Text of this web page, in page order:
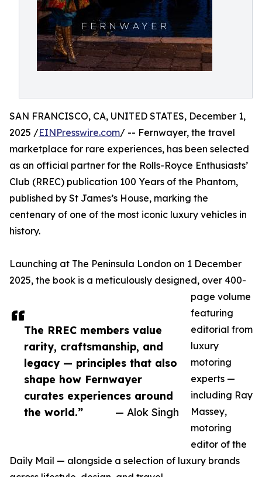
The RREC members value
rarity, craftsmanship, and
legacy — principles that also
shape how Fernwayer
curates experiences around
the world.”
— Alok Singh
SAN FRANCISCO, CA, UNITED STATES, December 1,
2025 /EINPresswire.com/ -- Fernwayer, the travel
marketplace for rare experiences, has been selected
as an official partner for the Rolls-Royce Enthusiasts’
Club (RREC) publication 100 Years of the Phantom,
published by St James’s House, marking the
centenary of one of the most iconic luxury vehicles in
history.
Launching at The Peninsula London on 1 December
2025, the book is a meticulously designed, over 400-
page volume
featuring
editorial from
luxury
motoring
experts —
including Ray
Massey,
motoring
editor of the
Daily Mail — alongside a selection of luxury brands